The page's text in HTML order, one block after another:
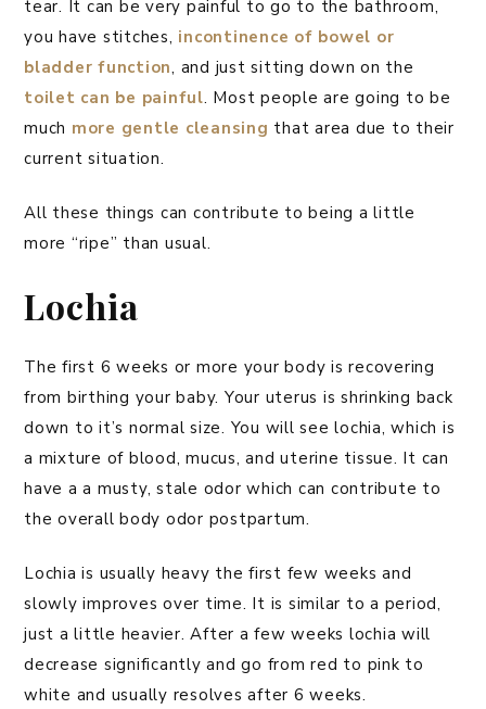
tear. It can be very painful to go to the bathroom,
you have stitches, incontinence of bowel or
bladder function, and just sitting down on the
toilet can be painful. Most people are going to be
much more gentle cleansing that area due to their
current situation.
All these things can contribute to being a little
more “ripe” than usual.
Lochia
The first 6 weeks or more your body is recovering
from birthing your baby. Your uterus is shrinking back
down to it’s normal size. You will see lochia, which is
a mixture of blood, mucus, and uterine tissue. It can
have a a musty, stale odor which can contribute to
the overall body odor postpartum.
Lochia is usually heavy the first few weeks and
slowly improves over time. It is similar to a period,
just a little heavier. After a few weeks lochia will
decrease significantly and go from red to pink to
white and usually resolves after 6 weeks.